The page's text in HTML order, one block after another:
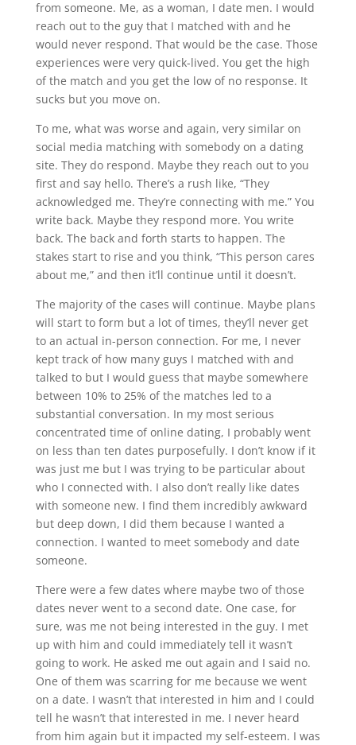
from someone. Me, as a woman, I date men. I would
reach out to the guy that I matched with and he
would never respond. That would be the case. Those
experiences were very quick-lived. You get the high
of the match and you get the low of no response. It
sucks but you move on.
To me, what was worse and again, very similar on
social media matching with somebody on a dating
site. They do respond. Maybe they reach out to you
first and say hello. There’s a rush like, “They
acknowledged me. They’re connecting with me.” You
write back. Maybe they respond more. You write
back. The back and forth starts to happen. The
stakes start to rise and you think, “This person cares
about me,” and then it’ll continue until it doesn’t.
The majority of the cases will continue. Maybe plans
will start to form but a lot of times, they’ll never get
to an actual in-person connection. For me, I never
kept track of how many guys I matched with and
talked to but I would guess that maybe somewhere
between 10% to 25% of the matches led to a
substantial conversation. In my most serious
concentrated time of online dating, I probably went
on less than ten dates purposefully. I don’t know if it
was just me but I was trying to be particular about
who I connected with. I also don’t really like dates
with someone new. I find them incredibly awkward
but deep down, I did them because I wanted a
connection. I wanted to meet somebody and date
someone.
There were a few dates where maybe two of those
dates never went to a second date. One case, for
sure, was me not being interested in the guy. I met
up with him and could immediately tell it wasn’t
going to work. He asked me out again and I said no.
One of them was scarring for me because we went
on a date. I wasn’t that interested in him and I could
tell he wasn’t that interested in me. I never heard
from him again but it impacted my self-esteem. I was